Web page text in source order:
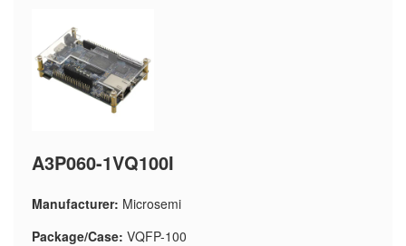
A3P060-1VQ100I
Manufacturer: Microsemi
Package/Case: VQFP-100